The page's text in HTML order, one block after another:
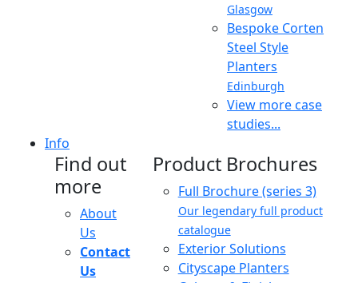
Glasgow
Bespoke Corten
Steel Style
Planters
Edinburgh
View more case
studies...
Info
Find out
more
About
Us
Contact
Us
Product Brochures
Full Brochure (series 3)
Our legendary full product
catalogue
Exterior Solutions
Cityscape Planters